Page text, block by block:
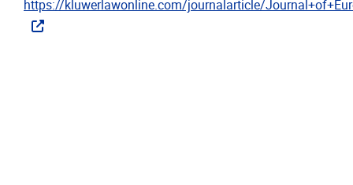
https://kluwerlawonline.com/journalarticle/